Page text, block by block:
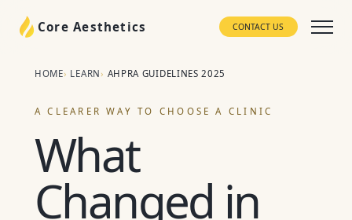
Core Aesthetics CONTACT US
HOME LEARN AHPRA GUIDELINES 2025
A CLEARER WAY TO CHOOSE A CLINIC
What
Changed in